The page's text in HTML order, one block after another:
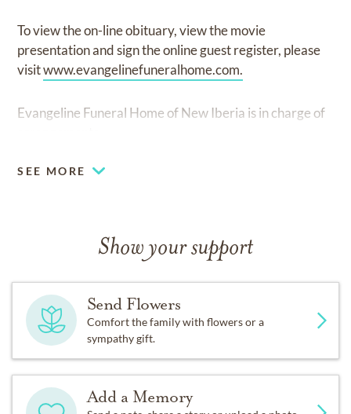
To view the on-line obituary, view the movie
presentation and sign the online guest register, please
visitwww.evangelinefuneralhome.com.
Evangeline Funeral Home of New Iberia is in charge of
SEE MORE
Show your support
Send Flowers
Comfort the family with flowers or a
sympathy gift.
Add a Memory